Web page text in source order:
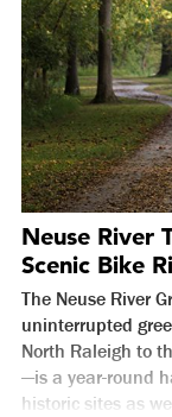
Neuse River
Scenic Bike
The Neuse River
uninterrupted
North Raleigh to
—is a year-round
historic sites as